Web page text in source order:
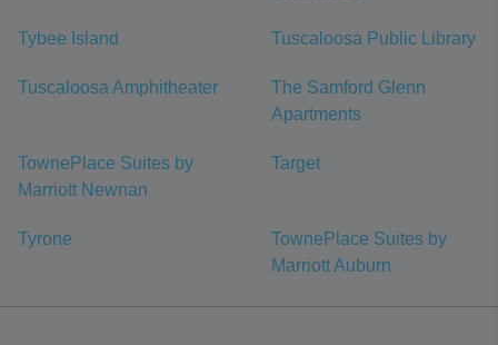
Tybee Island Tuscaloosa Public Library
Tuscaloosa Amphitheater
The Samford Glenn
Apartments
TownePlace Suites by
Marriott Newnan
Target
Tyrone
TownePlace Suites by
Marriott Auburn